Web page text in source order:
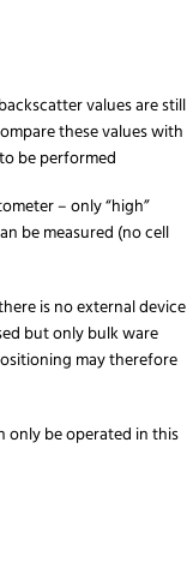
values are still
these values with
be performed
– only “high”
be measured (no cell
is no external device
but only bulk ware
may therefore
only be operated in this